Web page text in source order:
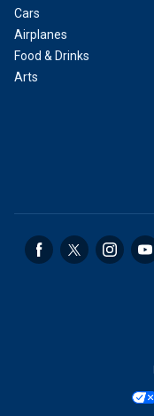
Cars
Airplanes
Food & Drinks
Arts